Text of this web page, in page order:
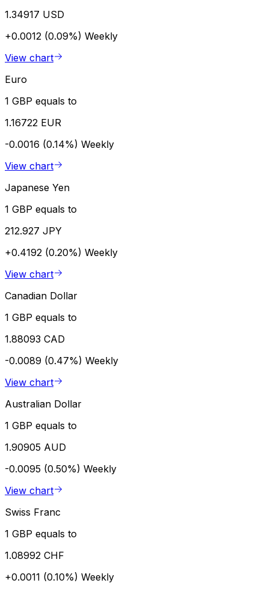
1.34917 USD
+0.0012 (0.09%) Weekly
View chart
Euro
1 GBP equals to
1.16722 EUR
-0.0016 (0.14%) Weekly
View chart
Japanese Yen
1 GBP equals to
212.927 JPY
+0.4192 (0.20%) Weekly
View chart
Canadian Dollar
1 GBP equals to
1.88093 CAD
-0.0089 (0.47%) Weekly
View chart
Australian Dollar
1 GBP equals to
1.90905 AUD
-0.0095 (0.50%) Weekly
View chart
Swiss Franc
1 GBP equals to
1.08992 CHF
+0.0011 (0.10%) Weekly